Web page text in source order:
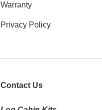
Warranty
Privacy Policy
Contact Us